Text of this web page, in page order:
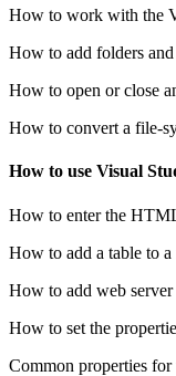
How to work with the
How to add folders
How to open or close
How to convert a file-
How to use Visual
How to enter the
How to add a table to
How to add web
How to set the
Common properties